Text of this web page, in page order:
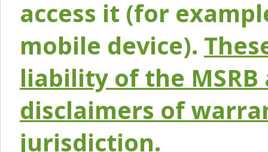
access it (for
mobile device).
liability of the
disclaimers of
jurisdiction.